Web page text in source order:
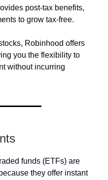
post-tax benefits,
to grow tax-free.
Robinhood offers
you the flexibility to
without incurring
funds (ETFs) are
they offer instant